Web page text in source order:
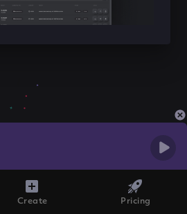
Create Pricing